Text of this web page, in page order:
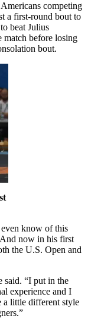
competing
a first-round bout to
beat Julius
match before losing
bout.
know of this
now in his first
the U.S. Open and
said. “I put in the
experience and I
a little different style